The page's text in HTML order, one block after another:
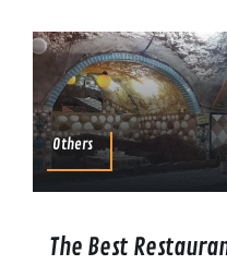
Others
The Best